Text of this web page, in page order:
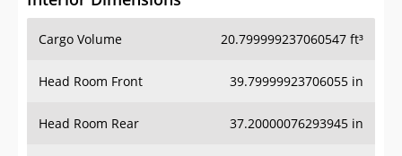
Cargo Volume 20.799999237060547 ft³
Head Room Front 39.79999923706055 in
Head Room Rear 37.20000076293945 in